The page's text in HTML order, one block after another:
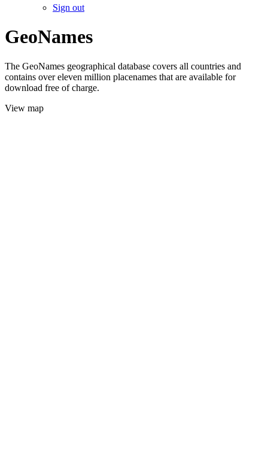
Sign out
GeoNames
The GeoNames geographical database covers all countries and
contains over eleven million placenames that are available for
download free of charge.
View map